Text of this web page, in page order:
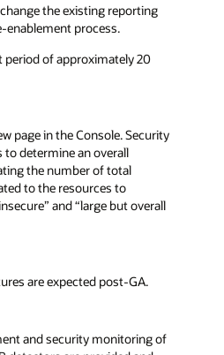
the existing reporting
enablement process.
period of approximately 20
page in the Console. Security
determine an overall
the number of total
to the resources to
and “large but overall
are expected post-GA.
and security monitoring of